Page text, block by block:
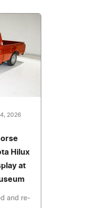
2026
Hilux
at
and re-